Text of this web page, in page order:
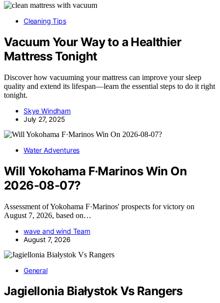
Cleaning Tips
Vacuum Your Way to a Healthier
Mattress Tonight
Discover how vacuuming your mattress can improve your sleep
quality and extend its lifespan—learn the essential steps to do it right
tonight.
Skye Windham
July 27, 2025
Water Adventures
Will Yokohama F·Marinos Win On
2026-08-07?
Assessment of Yokohama F·Marinos' prospects for victory on
August 7, 2026, based on…
wave and wind Team
August 7, 2026
General
Jagiellonia Białystok Vs Rangers